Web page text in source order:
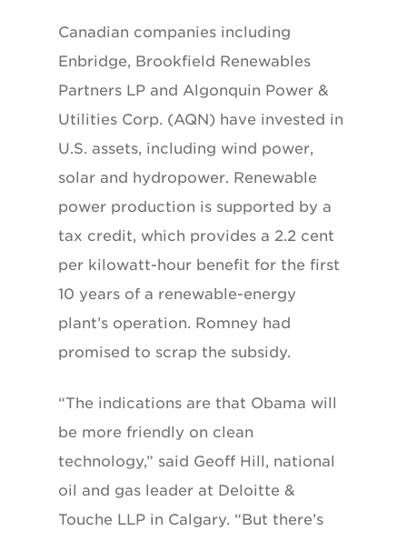
Canadian companies including
Enbridge, Brookfield Renewables
Partners LP and Algonquin Power &
Utilities Corp. (AQN) have invested in
U.S. assets, including wind power,
solar and hydropower. Renewable
power production is supported by a
tax credit, which provides a 2.2 cent
per kilowatt-hour benefit for the first
10 years of a renewable-energy
plant’s operation. Romney had
promised to scrap the subsidy.
“The indications are that Obama will
be more friendly on clean
technology,” said Geoff Hill, national
oil and gas leader at Deloitte &
Touche LLP in Calgary. “But there’s